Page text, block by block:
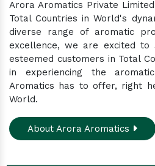
Arora Aromatics Private
Total Countries in World's
diverse range of aromatic
excellence, we are excited
esteemed customers in Total
in experiencing the
Aromatics has to offer, right
World.
About Arora Aromatics